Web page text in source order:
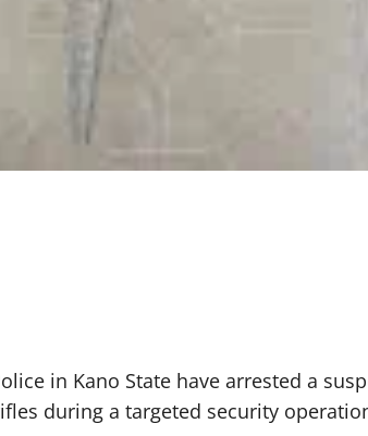
in Kano State have arrested a
during a targeted security